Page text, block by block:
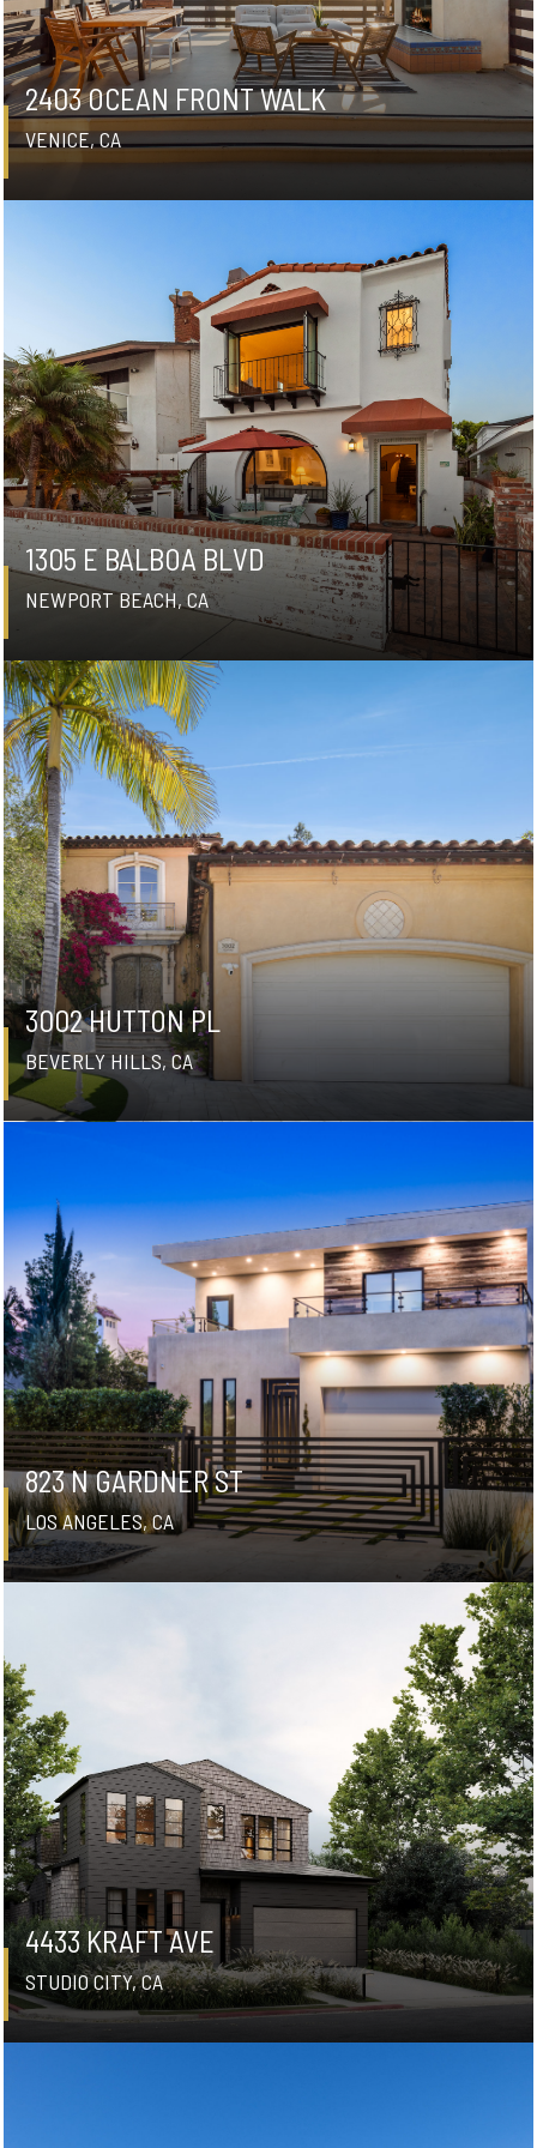
2403 OCEAN FRONT WALK
VENICE, CA
1305 E BALBOA BLVD
NEWPORT BEACH, CA
3002 HUTTON PL
BEVERLY HILLS, CA
823 N GARDNER ST
LOS ANGELES, CA
4433 KRAFT AVE
STUDIO CITY, CA